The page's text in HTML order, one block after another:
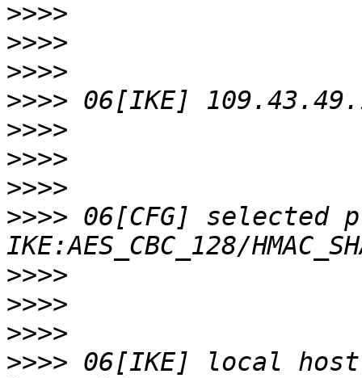
>>>>
>>>>
>>>>
>>>>
>>>>
>>>>
>>>>
>>>> 06[CFG] selected
>>>>
>>>>
>>>>
>>>> 06[IKE] local host